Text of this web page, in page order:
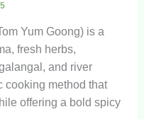
Yum Goong) is a
fresh herbs,
and river
cooking method that
offering a bold spicy